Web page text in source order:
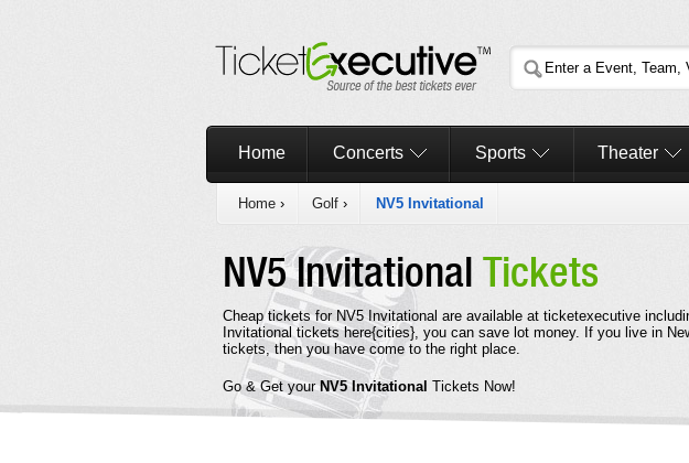
Home Concerts Sports Theater
Home › Golf › NV5 Invitational
NV5 Invitational Tickets
Cheap tickets for NV5 Invitational are available at ticketexecutive
Invitational tickets here{cities}, you can save lot money. If you live in
tickets, then you have come to the right place.
Go & Get yourNV5 Invitational Tickets Now!